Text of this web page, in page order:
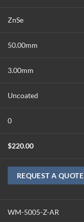
ZnSe
50.00mm
3.00mm
Uncoated
0
$220.00
REQUEST A QUOTE
WM-5005-Z-AR